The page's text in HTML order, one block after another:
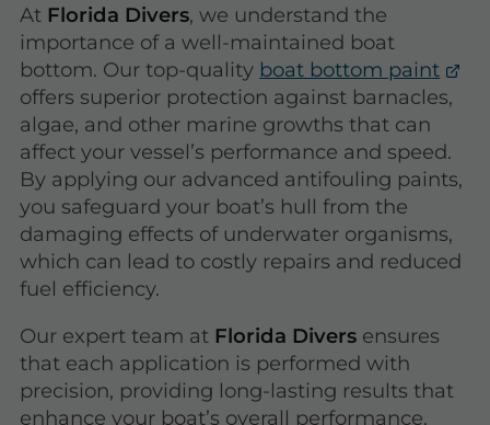
At Florida Divers, we understand the
importance of a well-maintained boat
bottom. Our top-quality boat bottom paint
offers superior protection against barnacles,
algae, and other marine growths that can
affect your vessel’s performance and speed.
By applying our advanced antifouling paints,
you safeguard your boat’s hull from the
damaging effects of underwater organisms,
which can lead to costly repairs and reduced
fuel efficiency.
Our expert team at Florida Divers ensures
that each application is performed with
precision, providing long-lasting results that
enhance your boat’s overall performance.